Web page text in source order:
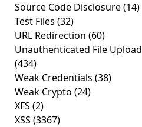
Source Code Disclosure(14)
Test Files (32)
URL Redirection (60)
Unauthenticated File Upload
(434)
Weak Credentials (38)
Weak Crypto (24)
XFS (2)
XSS (3367)